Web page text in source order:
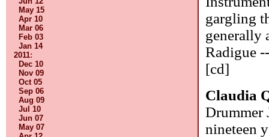
May 15
Apr 10
Mar 06
Feb 03
Jan 14
2011:
Dec 10
Nov 09
Oct 05
Sep 06
Aug 09
Jul 10
Jun 07
May 07
gargling
generally
Radigue
[cd]
Claudia
Drummer
nineteen